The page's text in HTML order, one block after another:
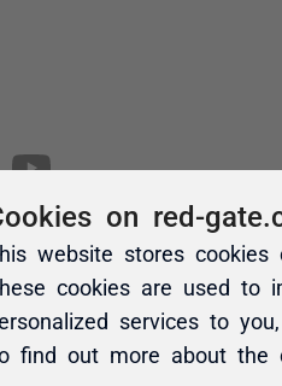
on red-
website stores cookies
cookies are used to
services to
find out more about the